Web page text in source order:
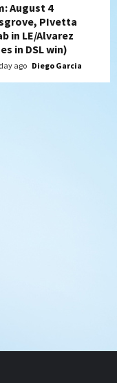
August 4
PIvetta
in LE/Alvarez
in DSL win)
ago Diego Garcia